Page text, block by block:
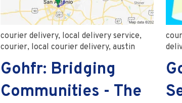
courier delivery, local delivery service,
courier, local courier delivery, austin
Gohfr: Bridging
Communities - The